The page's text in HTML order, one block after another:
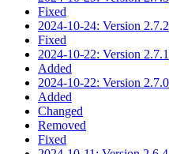
Fixed
2024-10-24: Version 2.7.2
Fixed
2024-10-22: Version 2.7.1
Added
2024-10-22: Version 2.7.0
Added
Changed
Removed
Fixed